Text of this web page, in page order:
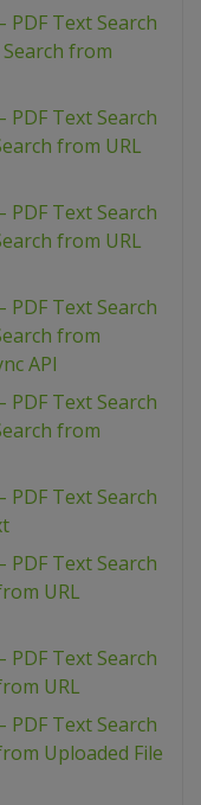
PDF Text Search
from
PDF Text Search
from URL
PDF Text Search
from URL
PDF Text Search
from
API
PDF Text Search
from
PDF Text Search
PDF Text Search
URL
PDF Text Search
URL
PDF Text Search
Uploaded File